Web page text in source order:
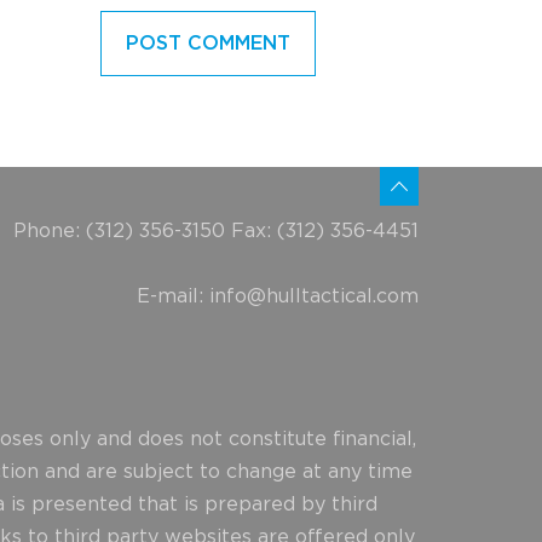
Phone: (312) 356-3150 Fax: (312) 356-4451
E-mail: info@hulltactical.com
only and does not constitute financial,
and are subject to change at any time
is presented that is prepared by third
to third party websites are offered only